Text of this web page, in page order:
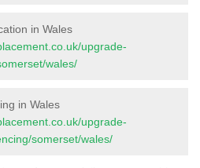
in Wales
upgrade-
wales/
in Wales
upgrade-
somerset/wales/